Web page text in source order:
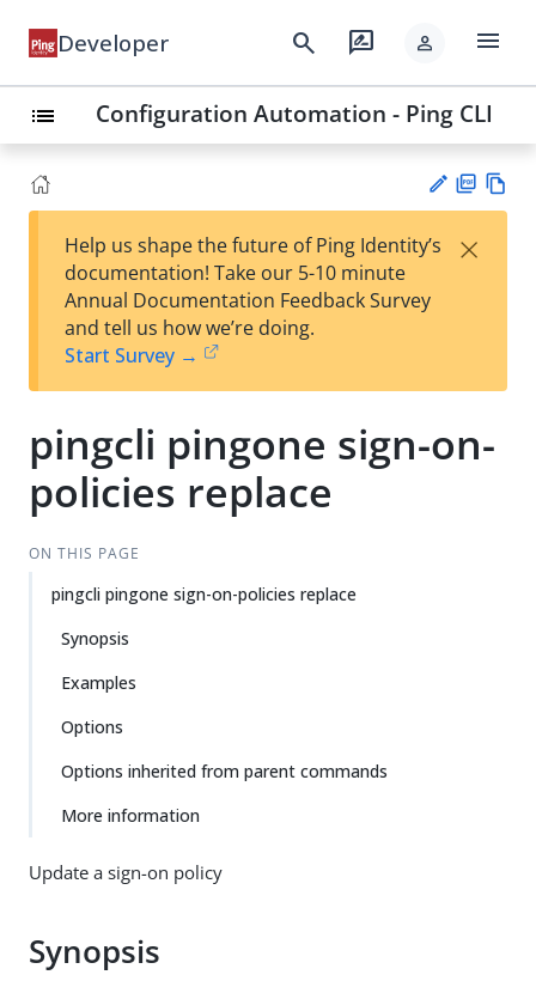
Developer search rate_review person menu
list Configuration Automation - Ping CLI
est
t
F
Help us shape the future of Ping Identity’s
documentation! Take our 5-10 minute
Annual Documentation Feedback Survey
and tell us how we’re doing.
Start Survey →
×
pingcli pingone sign-on-
policies replace
ON THIS PAGE
pingcli pingone sign-on-policies replace
Synopsis
Examples
Options
Options inherited from parent commands
More information
Update a sign-on policy
Synopsis